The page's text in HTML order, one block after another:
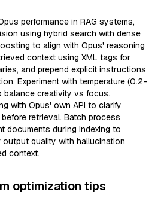
performance in RAG systems,
using hybrid search with dense
to align with Opus' reasoning
context using XML tags for
and prepend explicit instructions
Experiment with temperature (0.2-
creativity vs focus.
with Opus' own API to clarify
retrieval. Batch process
documents during indexing to
quality with hallucination
context.
optimization tips